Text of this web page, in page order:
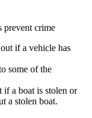
prevent crime
if a vehicle has
some of the
if a boat is stolen or
a stolen boat.